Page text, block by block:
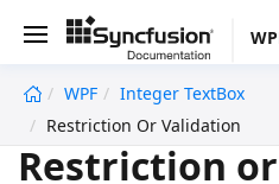
WPF
Integer TextBox
Restriction Or Validation
Restriction
undefined